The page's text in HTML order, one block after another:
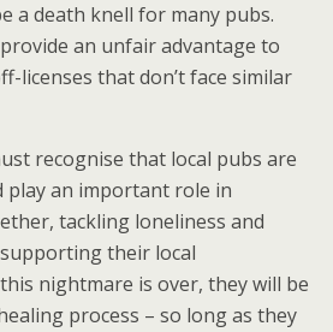
a death knell for many pubs.
an unfair advantage to
licenses that don’t face similar
recognise that local pubs are
play an important role in
tackling loneliness and
their local
nightmare is over, they will be
process – so long as they